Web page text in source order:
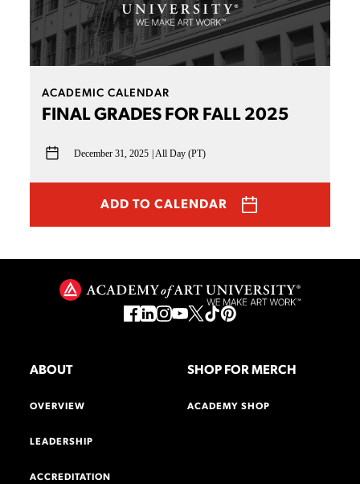
ACADEMIC CALENDAR
FINAL GRADES FOR FALL 2025
December 31, 2025 All Day (PT)
ADD TO CALENDAR
ABOUT
OVERVIEW
LEADERSHIP
ACCREDITATION
SHOP FOR MERCH
ACADEMY SHOP